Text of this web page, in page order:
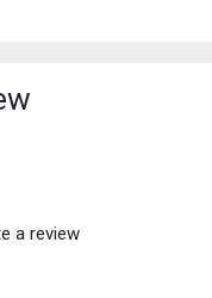
a review